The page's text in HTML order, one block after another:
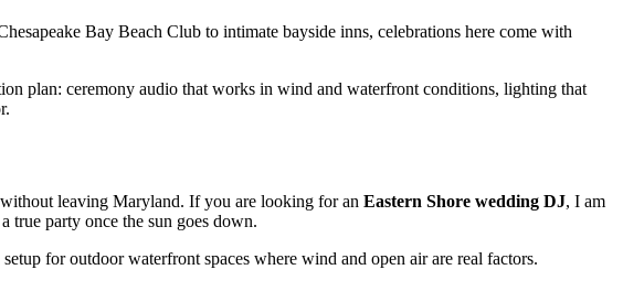
Bay Beach Club to intimate bayside inns, celebrations here come with
plan: ceremony audio that works in wind and waterfront conditions, lighting that
leaving Maryland. If you are looking for an Eastern Shore wedding DJ, I am
true party once the sun goes down.
for outdoor waterfront spaces where wind and open air are real factors.